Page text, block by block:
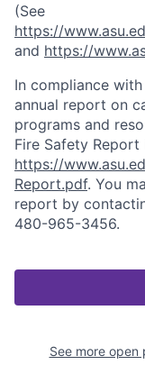
(See
https://
and https://
In compliance
annual report on
programs and
Fire Safety
https://
Report.pdf. You
report by
480-965-3456.
See more open